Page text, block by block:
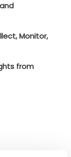
Monitor,
from